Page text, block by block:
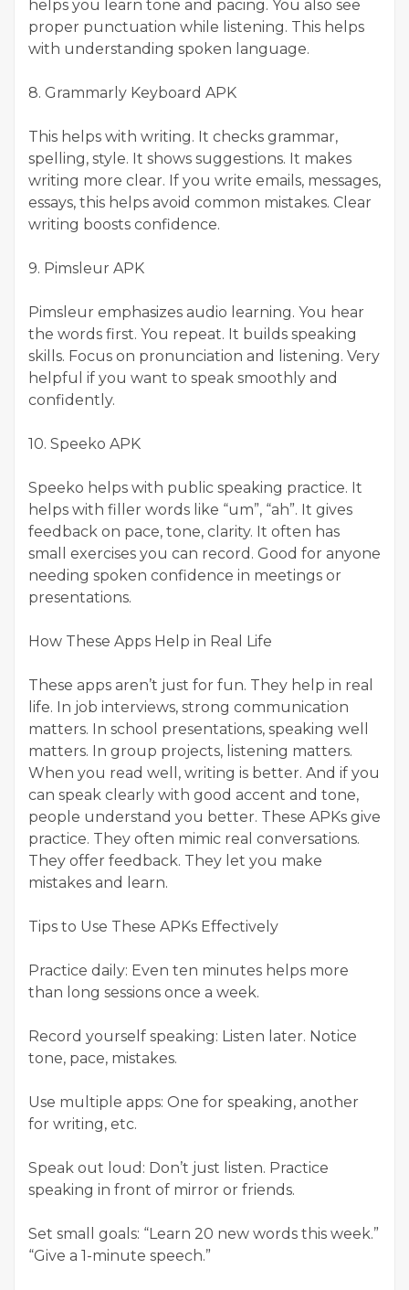
helps you learn tone and pacing. You also see
proper punctuation while listening. This helps
with understanding spoken language.
8. Grammarly Keyboard APK
This helps with writing. It checks grammar,
spelling, style. It shows suggestions. It makes
writing more clear. If you write emails, messages,
essays, this helps avoid common mistakes. Clear
writing boosts confidence.
9. Pimsleur APK
Pimsleur emphasizes audio learning. You hear
the words first. You repeat. It builds speaking
skills. Focus on pronunciation and listening. Very
helpful if you want to speak smoothly and
confidently.
10. Speeko APK
Speeko helps with public speaking practice. It
helps with filler words like “um”, “ah”. It gives
feedback on pace, tone, clarity. It often has
small exercises you can record. Good for anyone
needing spoken confidence in meetings or
presentations.
How These Apps Help in Real Life
These apps aren’t just for fun. They help in real
life. In job interviews, strong communication
matters. In school presentations, speaking well
matters. In group projects, listening matters.
When you read well, writing is better. And if you
can speak clearly with good accent and tone,
people understand you better. These APKs give
practice. They often mimic real conversations.
They offer feedback. They let you make
mistakes and learn.
Tips to Use These APKs Effectively
Practice daily: Even ten minutes helps more
than long sessions once a week.
Record yourself speaking: Listen later. Notice
tone, pace, mistakes.
Use multiple apps: One for speaking, another
for writing, etc.
Speak out loud: Don’t just listen. Practice
speaking in front of mirror or friends.
Set small goals: “Learn 20 new words this week.”
“Give a 1-minute speech.”